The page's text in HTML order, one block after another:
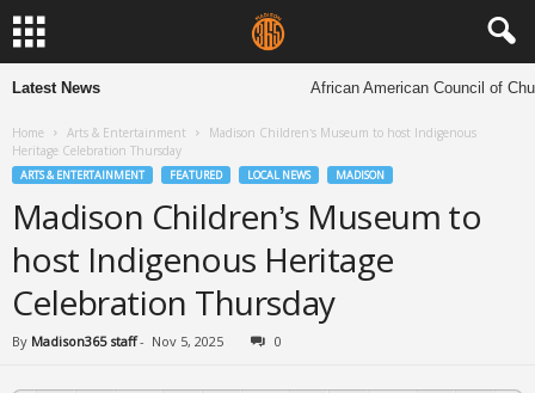
Latest News African American Council of
Home Arts & Entertainment
Madison Children’s Museum to host Indigenous
Heritage Celebration Thursday
ARTS & ENTERTAINMENT FEATURED LOCAL NEWS MADISON
Madison Children’s Museum to
host Indigenous Heritage
Celebration Thursday
By Madison365 staff - Nov 5, 2025 0